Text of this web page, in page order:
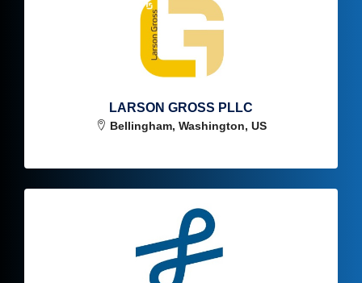
LARSON GROSS PLLC
Bellingham, Washington, US